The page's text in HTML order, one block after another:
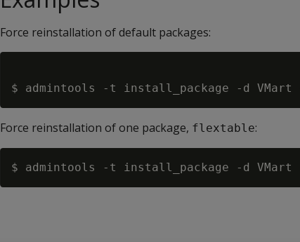
Force reinstallation of default packages:
Force reinstallation of one package, flextable: